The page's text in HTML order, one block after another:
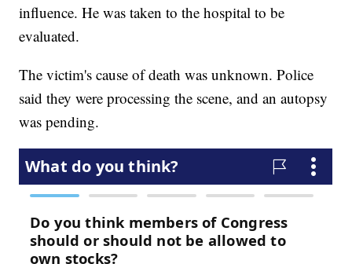
influence. He was taken to the hospital to be
evaluated.
The victim's cause of death was unknown. Police
said they were processing the scene, and an autopsy
was pending.